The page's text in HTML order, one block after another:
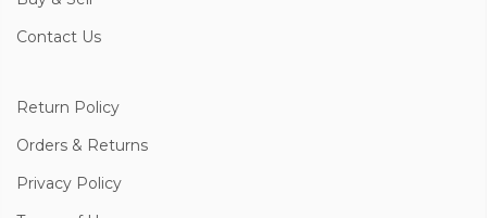
Contact Us
Return Policy
Orders & Returns
Privacy Policy